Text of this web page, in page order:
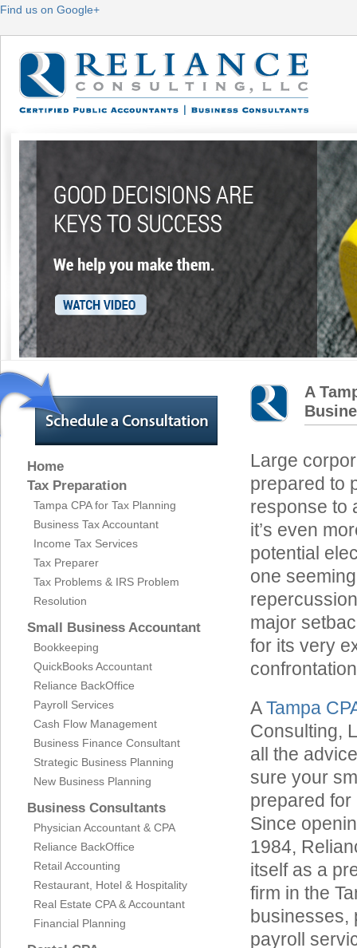
Find us on Google+
Home
Tax Preparation
Tampa CPA for Tax Planning
Business Tax Accountant
Income Tax Services
Tax Preparer
Tax Problems & IRS Problem
Resolution
Small Business Accountant
Bookkeeping
QuickBooks Accountant
Reliance BackOffice
Payroll Services
Cash Flow Management
Business Finance Consultant
Strategic Business Planning
New Business Planning
Business Consultants
Physician Accountant & CPA
Reliance BackOffice
Retail Accounting
Restaurant, Hotel & Hospitality
Real Estate CPA & Accountant
Financial Planning
A
Large
prepared to
response to
it’s even
potential
one
major
for its very
ATampa
Consulting,
all the
sure your
prepared for
Since
1984,
itself as a
firm in the
businesses,
payroll